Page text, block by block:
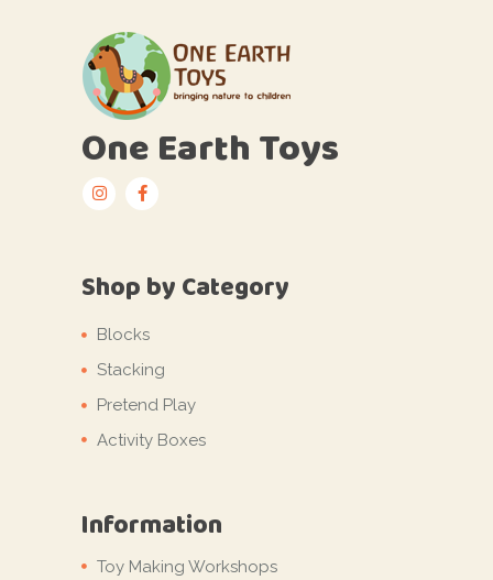
One Earth Toys
Shop by Category
Blocks
Stacking
Pretend Play
Activity Boxes
Information
Toy Making Workshops